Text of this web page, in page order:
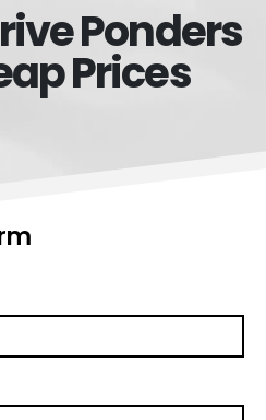
Ponders
Prices